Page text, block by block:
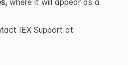
where it will appear as a